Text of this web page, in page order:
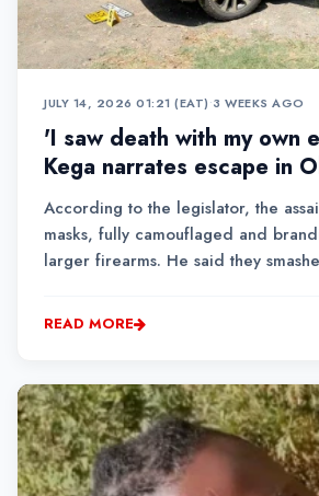
JULY 14, 2026 01:21 (EAT)•3 WEEKS AGO
'I saw death with my own
Kega narrates escape in
According to the legislator, the
masks, fully camouflaged and
larger firearms. He said they
were inside, before leaving the
five minutes....
READ MORE